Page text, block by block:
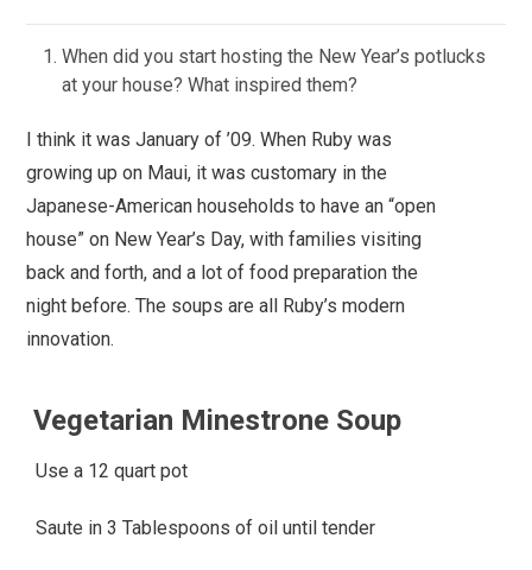
When did you start hosting the New Year’s potlucks
at your house? What inspired them?
I think it was January of ’09. When Ruby was
growing up on Maui, it was customary in the
Japanese-American households to have an “open
house” on New Year’s Day, with families visiting
back and forth, and a lot of food preparation the
night before. The soups are all Ruby’s modern
innovation.
Vegetarian Minestrone Soup
Use a 12 quart pot
Saute in 3 Tablespoons of oil until tender